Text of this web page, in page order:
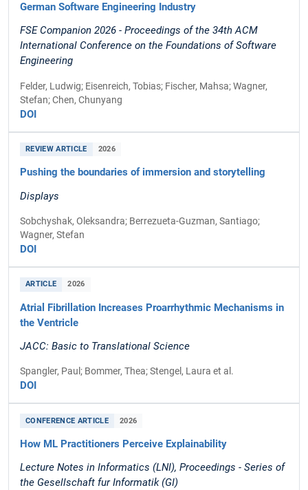
German Software Engineering Industry
FSE Companion 2026 - Proceedings of the 34th ACM
International Conference on the Foundations of Software
Engineering
Felder, Ludwig; Eisenreich, Tobias; Fischer, Mahsa; Wagner,
Stefan; Chen, Chunyang
DOI
REVIEW ARTICLE 2026
Pushing the boundaries of immersion and storytelling
Displays
Sobchyshak, Oleksandra; Berrezueta-Guzman, Santiago;
Wagner, Stefan
DOI
ARTICLE 2026
Atrial Fibrillation Increases Proarrhythmic Mechanisms in
the Ventricle
JACC: Basic to Translational Science
Spangler, Paul; Bommer, Thea; Stengel, Laura et al.
DOI
CONFERENCE ARTICLE 2026
How ML Practitioners Perceive Explainability
Lecture Notes in Informatics (LNI), Proceedings - Series of
the Gesellschaft fur Informatik (GI)